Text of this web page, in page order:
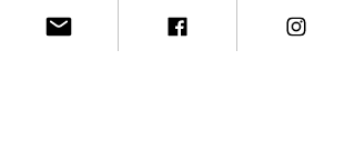
Do not hesitate to contact me
by email if you would like